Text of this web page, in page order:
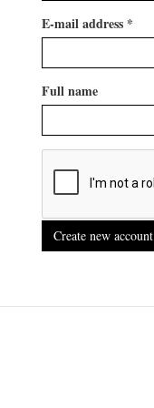
E-mail address *
Full name
Create new account